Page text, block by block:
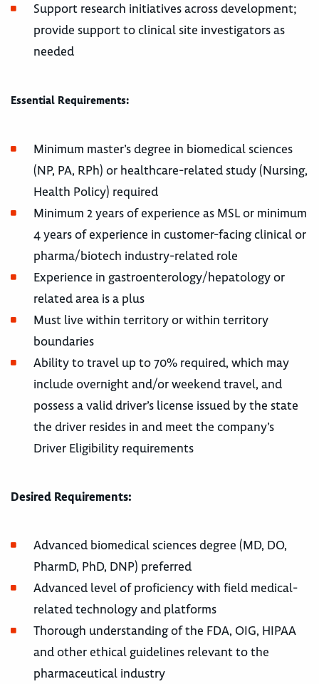
Support research initiatives across development;
provide support to clinical site investigators as
needed
Essential Requirements:
Minimum master’s degree in biomedical sciences
(NP, PA, RPh) or healthcare-related study (Nursing,
Health Policy) required
Minimum 2 years of experience as MSL or minimum
4 years of experience in customer-facing clinical or
pharma/biotech industry-related role
Experience in gastroenterology/hepatology or
related area is a plus
Must live within territory or within territory
boundaries
Ability to travel up to 70% required, which may
include overnight and/or weekend travel, and
possess a valid driver’s license issued by the state
the driver resides in and meet the company’s
Driver Eligibility requirements
Desired Requirements:
Advanced biomedical sciences degree (MD, DO,
PharmD, PhD, DNP) preferred
Advanced level of proficiency with field medical-
related technology and platforms
Thorough understanding of the FDA, OIG, HIPAA
and other ethical guidelines relevant to the
pharmaceutical industry